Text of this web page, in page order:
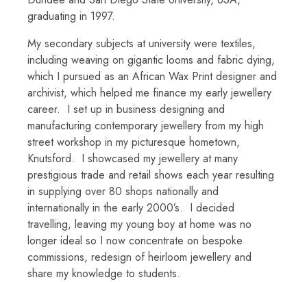
graduating in 1997.
My secondary subjects at university were textiles,
including weaving on gigantic looms and fabric dying,
which I pursued as an African Wax Print designer and
archivist, which helped me finance my early jewellery
career. I set up in business designing and
manufacturing contemporary jewellery from my high
street workshop in my picturesque hometown,
Knutsford. I showcased my jewellery at many
prestigious trade and retail shows each year resulting
in supplying over 80 shops nationally and
internationally in the early 2000’s. I decided
travelling, leaving my young boy at home was no
longer ideal so I now concentrate on bespoke
commissions, redesign of heirloom jewellery and
share my knowledge to students.